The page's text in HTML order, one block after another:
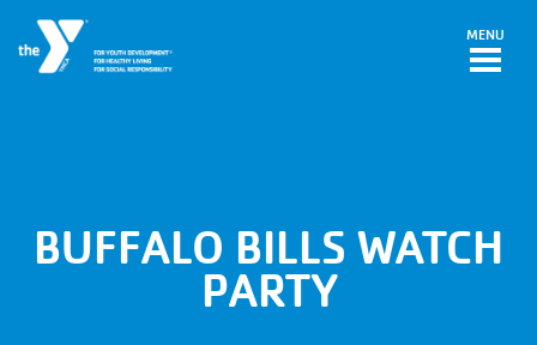
MENU
BUFFALO BILLS WATCH
PARTY